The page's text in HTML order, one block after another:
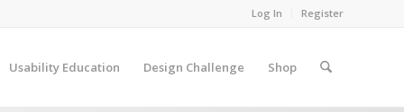
Log In Register
Usability Education Design Challenge Shop